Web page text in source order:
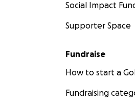
Social Impact
Supporter Space
Fundraise
How to start a
Fundraising